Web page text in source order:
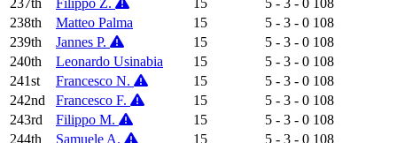
238th
Matteo Palma 15 5 - 3 - 0 108
239th
Jannes P. 15 5 - 3 - 0 108
240th
Leonardo Usinabia 15 5 - 3 - 0 108
241st
Francesco N. 15 5 - 3 - 0 108
242nd
Francesco F. 15 5 - 3 - 0 108
243rd
Filippo M. 15 5 - 3 - 0 108
244th
Samuele A. 15 5 - 3 - 0 108